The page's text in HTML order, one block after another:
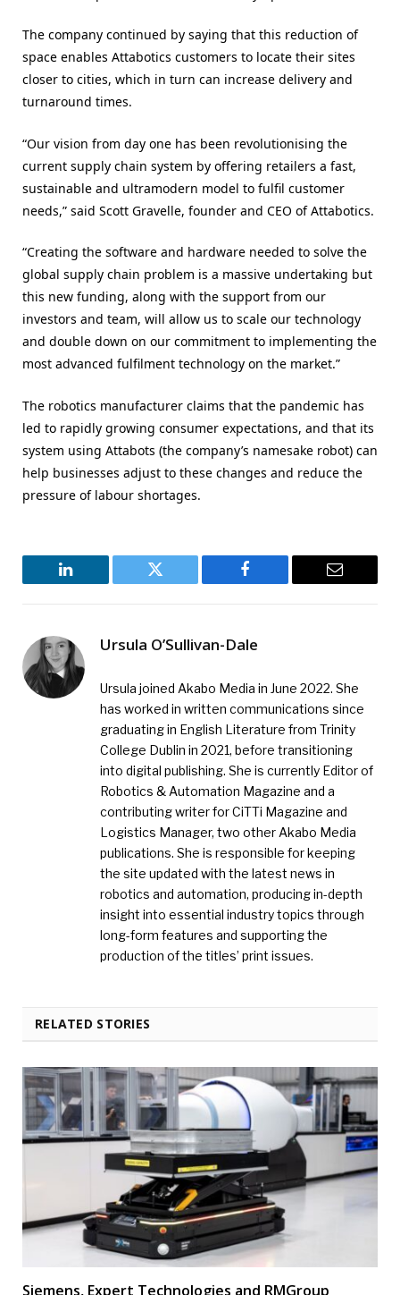
The company continued by saying that this reduction of
space enables Attabotics customers to locate their sites
closer to cities, which in turn can increase delivery and
turnaround times.
“Our vision from day one has been revolutionising the
current supply chain system by offering retailers a fast,
sustainable and ultramodern model to fulfil customer
needs,” said Scott Gravelle, founder and CEO of Attabotics.
“Creating the software and hardware needed to solve the
global supply chain problem is a massive undertaking but
this new funding, along with the support from our
investors and team, will allow us to scale our technology
and double down on our commitment to implementing the
most advanced fulfilment technology on the market.”
The robotics manufacturer claims that the pandemic has
led to rapidly growing consumer expectations, and that its
system using Attabots (the company’s namesake robot) can
help businesses adjust to these changes and reduce the
pressure of labour shortages.
LinkedIn Twitter Facebook Email
Ursula O’Sullivan-Dale
Ursula joined Akabo Media in June 2022. She
has worked in written communications since
graduating in English Literature from Trinity
College Dublin in 2021, before transitioning
into digital publishing. She is currently Editor of
Robotics & Automation Magazine and a
contributing writer for CiTTi Magazine and
Logistics Manager, two other Akabo Media
publications. She is responsible for keeping
the site updated with the latest news in
robotics and automation, producing in-depth
insight into essential industry topics through
long-form features and supporting the
production of the titles’ print issues.
RELATED STORIES
Siemens, Expert Technologies and RMGroup